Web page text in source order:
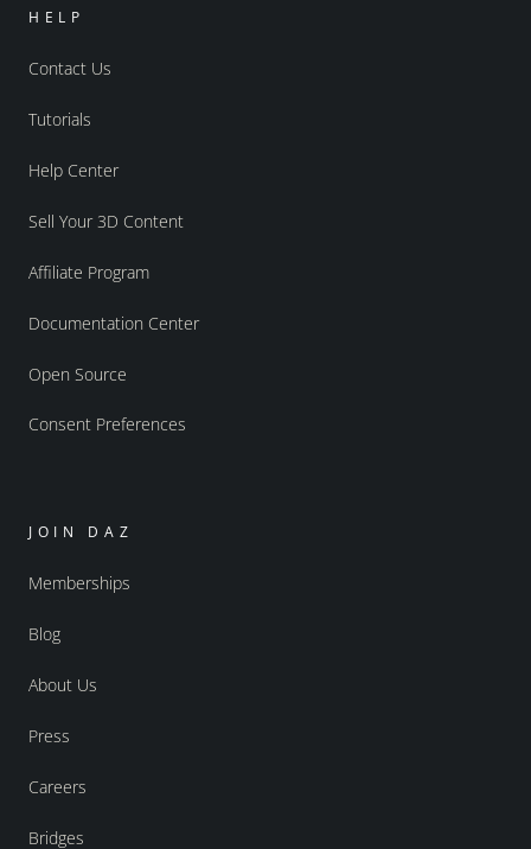
HELP
Contact Us
Tutorials
Help Center
Sell Your 3D Content
Affiliate Program
Documentation Center
Open Source
Consent Preferences
JOIN DAZ
Memberships
Blog
About Us
Press
Careers
Bridges